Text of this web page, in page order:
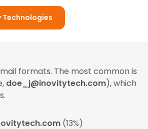
Technologies
formats. The most common is
doe_j@inovitytech.com), which
(13%)